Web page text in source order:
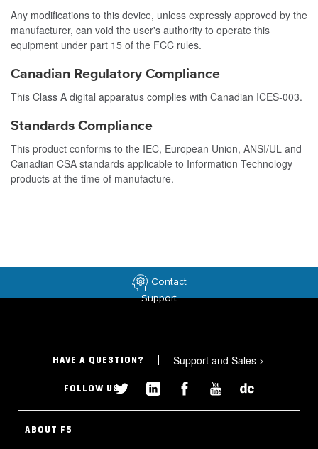
Any modifications to this device, unless expressly approved by the
manufacturer, can void the user's authority to operate this
equipment under part 15 of the FCC rules.
Canadian Regulatory Compliance
This Class A digital apparatus complies with Canadian ICES-003.
Standards Compliance
This product conforms to the IEC, European Union, ANSI/UL and
Canadian CSA standards applicable to Information Technology
products at the time of manufacture.
Contact
Support
HAVE A QUESTION? Support and Sales >
FOLLOW US
ABOUT F5